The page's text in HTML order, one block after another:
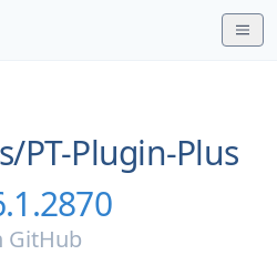
PT-Plugin-Plus
GitHub